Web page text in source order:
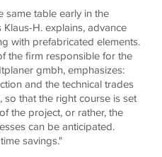
same table early in the
H. explains, advance
with prefabricated elements.
the firm responsible for the
gmbh, emphasizes:
and the technical trades
that the right course is set
the project, or rather, the
can be anticipated.
savings."